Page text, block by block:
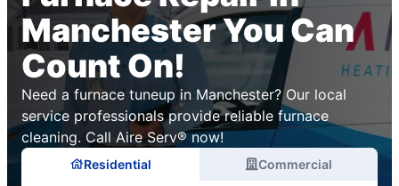
Manchester You Can
Count On!
Need a furnace tuneup in Manchester? Our local
service professionals provide reliable furnace
cleaning. Call Aire Serv® now!
Residential Commercial